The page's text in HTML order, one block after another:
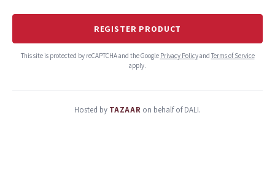
REGISTER PRODUCT
This site is protected by reCAPTCHA and the Google Privacy Policyand Terms of Service
apply.
Hosted by TAZAAR on behalf of DALI.